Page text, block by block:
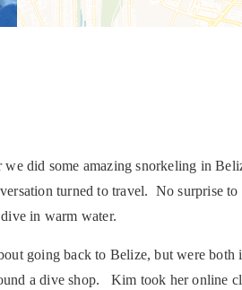
did some amazing snorkeling in
turned to travel. No surprise
in warm water.
going back to Belize, but were
a dive shop. Kim took her online